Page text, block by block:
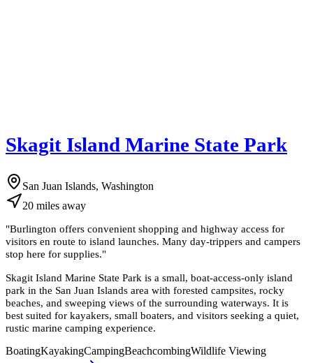
Skagit Island Marine State Park
San Juan Islands, Washington
20 miles away
"Burlington offers convenient shopping and highway access for
visitors en route to island launches. Many day-trippers and campers
stop here for supplies."
Skagit Island Marine State Park is a small, boat-access-only island
park in the San Juan Islands area with forested campsites, rocky
beaches, and sweeping views of the surrounding waterways. It is
best suited for kayakers, small boaters, and visitors seeking a quiet,
rustic marine camping experience.
BoatingKayakingCampingBeachcombingWildlife Viewing